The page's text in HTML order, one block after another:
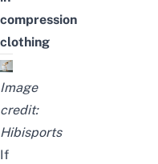
compression
clothing
Image
credit:
Hibisports
If